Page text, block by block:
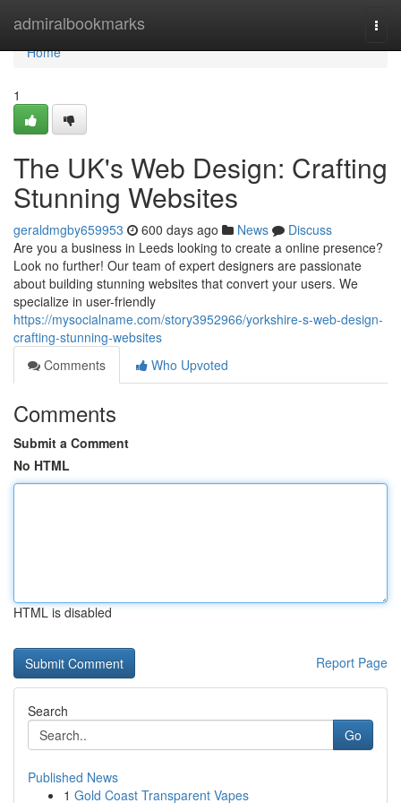
admiralbookmarks
Home
Home
1
The UK's Web Design: Crafting
Stunning Websites
geraldmgby659953 600 days ago News
Discuss
Are you a business in Leeds looking to create a online presence?
Look no further! Our team of expert designers are passionate
about building stunning websites that convert your users. We
specialize in user-friendly
https://mysocialname.com/story3952966/yorkshire-s-web-design-
crafting-stunning-websites
Comments
Who Upvoted
Comments
Submit a Comment
No HTML
HTML is disabled
Report Page
Search
Go
Published News
1 Gold Coast Transparent Vapes